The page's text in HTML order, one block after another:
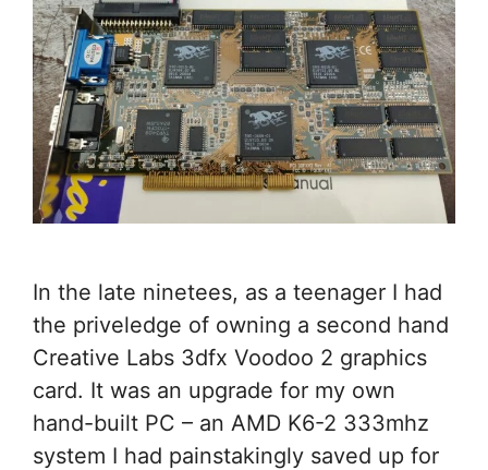
In the late ninetees, as a teenager I had
the priveledge of owning a second hand
Creative Labs 3dfx Voodoo 2 graphics
card. It was an upgrade for my own
hand-built PC – an AMD K6-2 333mhz
system I had painstakingly saved up for